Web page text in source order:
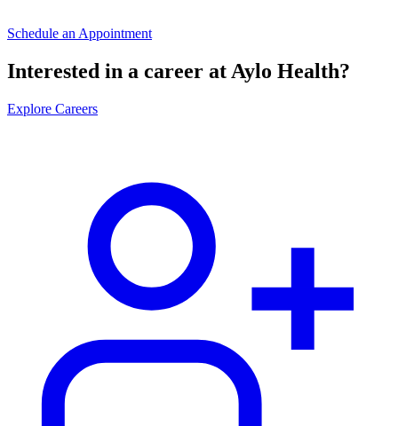
Schedule an Appointment
Interested in a career at Aylo Health?
Explore Careers